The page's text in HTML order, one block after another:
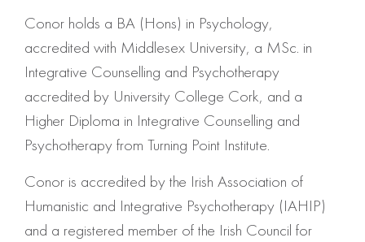
Conor holds a BA (Hons) in Psychology,
accredited with Middlesex University, a MSc. in
Integrative Counselling and Psychotherapy
accredited by University College Cork, and a
Higher Diploma in Integrative Counselling and
Psychotherapy from Turning Point Institute.
Conor is accredited by the Irish Association of
Humanistic and Integrative Psychotherapy (IAHIP)
and a registered member of the Irish Council for